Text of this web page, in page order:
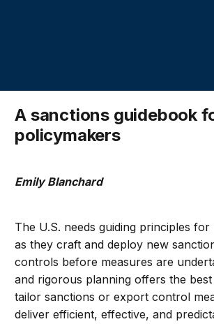
A sanctions guidebook for
policymakers
Emily Blanchard
The U.S. needs guiding principles
as they craft and deploy new
controls before measures are
and rigorous planning offers the
tailor sanctions or export control
deliver efficient, effective, and